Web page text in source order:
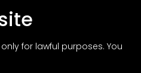
for lawful purposes. You